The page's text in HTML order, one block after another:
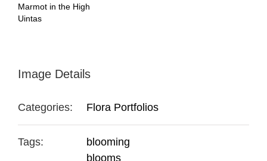
Marmot in the High
Uintas
Image Details
Categories: Flora Portfolios
Tags:
blooming
blooms